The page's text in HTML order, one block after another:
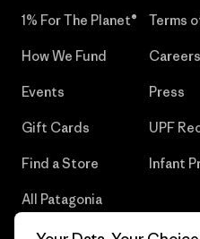
1% For The Planet®
How We Fund
Events
Gift Cards
Find a Store
All Patagonia
Terms
Careers
Press
UPF
Infant